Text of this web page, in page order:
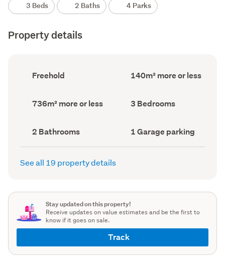
3 Beds 2 Baths 4 Parks
Property details
Ownership
type
Freehold
Floor
Area
140m² more or less
Land
area
736m² more or less Bedrooms
(Council
3 Bedrooms
Bathrooms
(Council
record)
2 Bathrooms
Garage
parking
(Council
1 Garage parking
See all 19 property details
Stay updated on this property!
Receive updates on value estimates and be the first to
know if it goes on sale.
Track